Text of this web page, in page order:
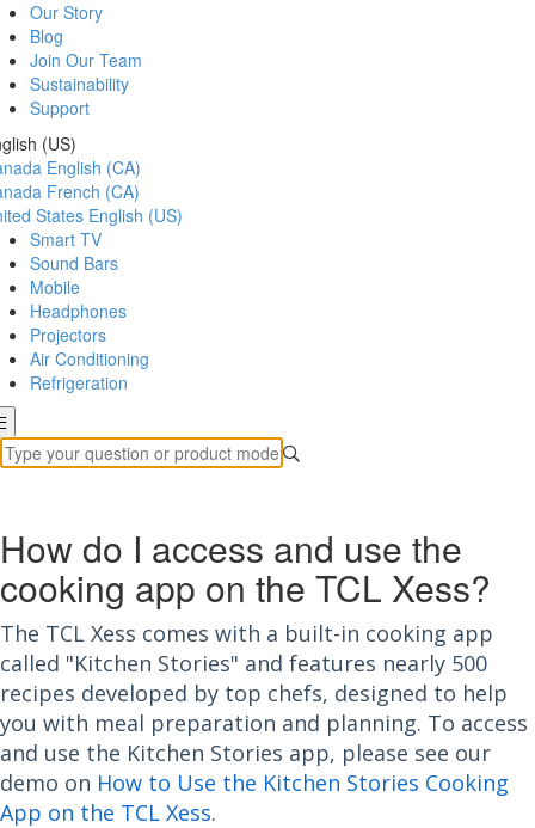
Our Story
Blog
Join Our Team
Sustainability
Support
(US)
English (CA)
French (CA)
States English (US)
Smart TV
Sound Bars
Mobile
Headphones
Projectors
Air Conditioning
Refrigeration
How do I access and use the
cooking app on the TCL Xess?
The TCL Xess comes with a built-in cooking app
called "Kitchen Stories" and features nearly 500
recipes developed by top chefs, designed to help
you with meal preparation and planning. To access
and use the Kitchen Stories app, please see our
demo on How to Use the Kitchen Stories Cooking
App on the TCL Xess.